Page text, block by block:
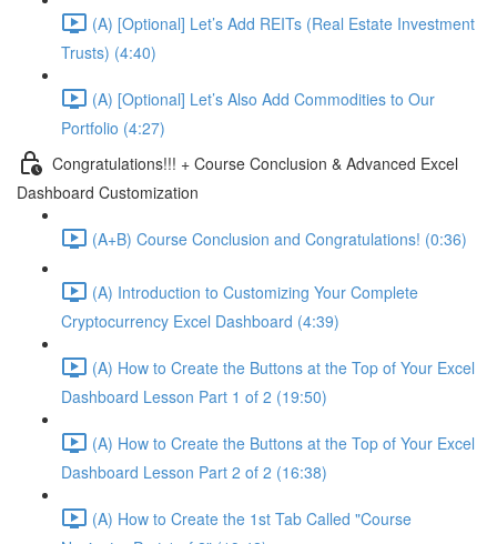
(A) [Optional] Let’s Add REITs (Real Estate Investment
Trusts) (4:40)
(A) [Optional] Let’s Also Add Commodities to Our
Portfolio (4:27)
Congratulations!!! + Course Conclusion & Advanced Excel
Dashboard Customization
(A+B) Course Conclusion and Congratulations! (0:36)
(A) Introduction to Customizing Your Complete
Cryptocurrency Excel Dashboard (4:39)
(A) How to Create the Buttons at the Top of Your Excel
Dashboard Lesson Part 1 of 2 (19:50)
(A) How to Create the Buttons at the Top of Your Excel
Dashboard Lesson Part 2 of 2 (16:38)
(A) How to Create the 1st Tab Called "Course